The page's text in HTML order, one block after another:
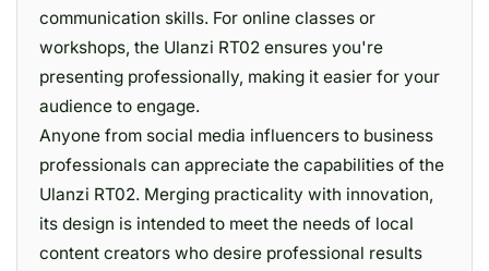
communication skills. For online classes or
workshops, the Ulanzi RT02 ensures you're
presenting professionally, making it easier for your
audience to engage.
Anyone from social media influencers to business
professionals can appreciate the capabilities of the
Ulanzi RT02. Merging practicality with innovation,
its design is intended to meet the needs of local
content creators who desire professional results